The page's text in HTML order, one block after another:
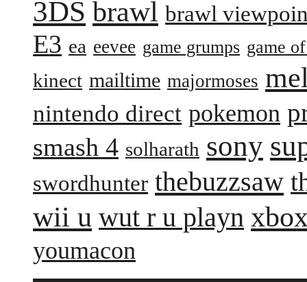
3DS brawl brawl
E3 ea eevee game grumps game
kinect mailtime majormoses
nintendo direct pokemon
smash 4 solharath sony
swordhunter thebuzzsaw
wii u wut r u playn
youmacon